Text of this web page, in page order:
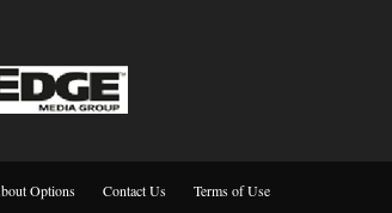
Options Contact Us Terms of Use